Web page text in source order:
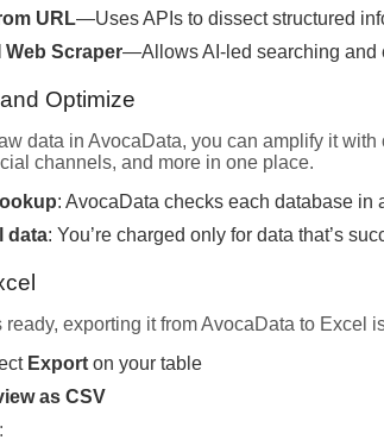
URL—Uses APIs to dissect structured
Web Scraper—Allows AI-led searching and
Optimize
data in AvocaData, you can amplify it
channels, and more in one place.
: AvocaData checks each database
data: You’re charged only for data that’s
exporting it from AvocaData to Excel
Export on your table
as CSV